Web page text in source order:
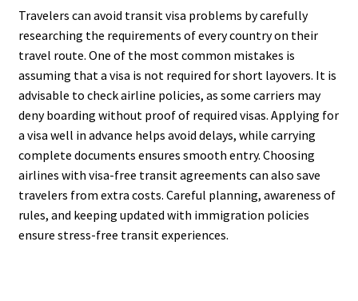
Travelers can avoid transit visa problems by carefully
researching the requirements of every country on their
travel route. One of the most common mistakes is
assuming that a visa is not required for short layovers. It is
advisable to check airline policies, as some carriers may
deny boarding without proof of required visas. Applying for
a visa well in advance helps avoid delays, while carrying
complete documents ensures smooth entry. Choosing
airlines with visa-free transit agreements can also save
travelers from extra costs. Careful planning, awareness of
rules, and keeping updated with immigration policies
ensure stress-free transit experiences.